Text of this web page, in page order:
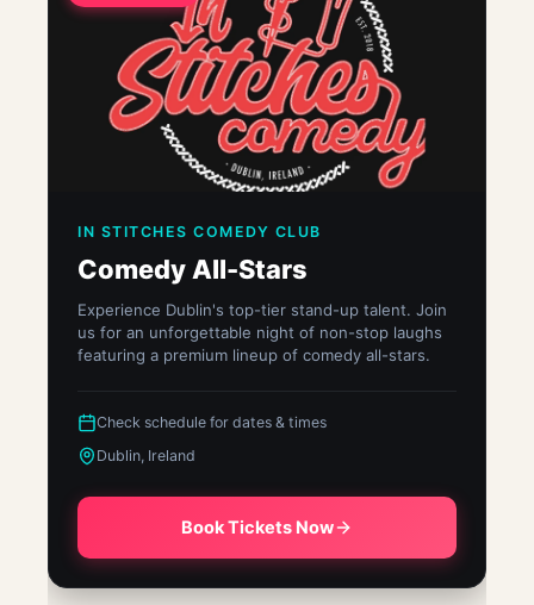
IN STITCHES COMEDY CLUB
Comedy All-Stars
Experience Dublin's top-tier stand-up talent. Join
us for an unforgettable night of non-stop laughs
featuring a premium lineup of comedy all-stars.
Check schedule for dates & times
Dublin, Ireland
Book Tickets Now